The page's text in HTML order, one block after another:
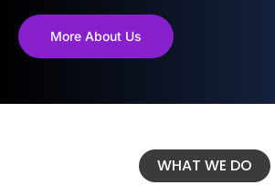
More About Us
WHAT WE DO